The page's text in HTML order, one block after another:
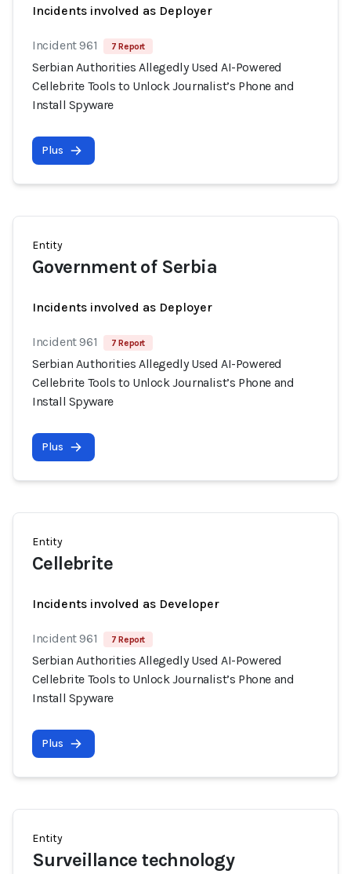
Incidents involved as Deployer
Incident 961 7 Report
Serbian Authorities Allegedly Used AI-Powered
Cellebrite Tools to Unlock Journalist’s Phone and
Install Spyware
Plus
Entity
Government of Serbia
Incidents involved as Deployer
Incident 961 7 Report
Serbian Authorities Allegedly Used AI-Powered
Cellebrite Tools to Unlock Journalist’s Phone and
Install Spyware
Plus
Entity
Cellebrite
Incidents involved as Developer
Incident 961 7 Report
Serbian Authorities Allegedly Used AI-Powered
Cellebrite Tools to Unlock Journalist’s Phone and
Install Spyware
Plus
Entity
Surveillance technology